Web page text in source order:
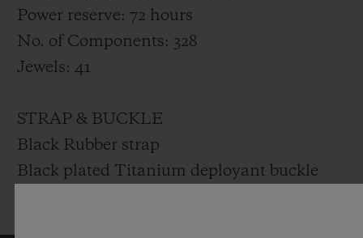
Power reserve: 72 hours
No. of Components: 328
Jewels: 41
STRAP & BUCKLE
Black Rubber strap
Black plated Titanium deployant buckle